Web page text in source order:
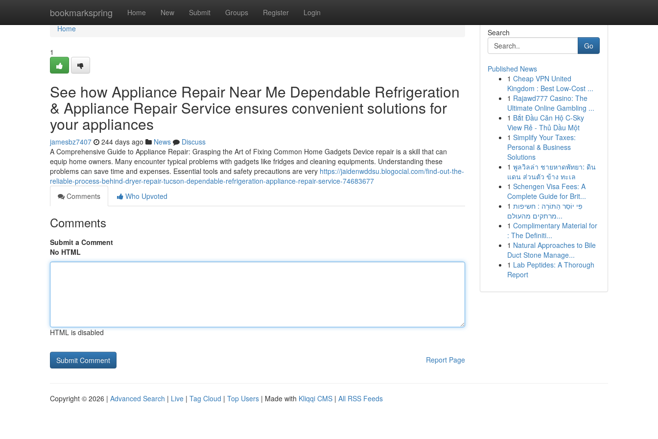
bookmarkspring Home New Submit Groups Register Login
Home
Home
1
See how Appliance Repair Near Me Dependable Refrigeration
& Appliance Repair Service ensures convenient solutions for
your appliances
jamesbz7407 244 days ago News
Discuss
A Comprehensive Guide to Appliance Repair: Grasping the Art of Fixing Common Home Gadgets Device repair is a skill that can
equip home owners. Many encounter typical problems with gadgets like fridges and cleaning equipments. Understanding these
problems can save time and expenses. Essential tools and safety precautions are very https://jaidenwddsu.blogocial.com/find-out-the-
reliable-process-behind-dryer-repair-tucson-dependable-refrigeration-appliance-repair-service-74683677
Comments
Who Upvoted
Comments
Submit a Comment
No HTML
HTML is disabled
Report Page
Search
Go
Published News
1 Cheap VPN United
Kingdom : Best Low-Cost ...
1 Rajawd777 Casino: The
Ultimate Online Gambling ...
1 Bắt Đầu Căn Hộ C-Sky
View Rẻ - Thủ Dầu Một
1 Simplify Your Taxes:
Personal & Business
Solutions
1 พูลวิลล่า ชายหาดพัทยา: ดิน
แดน ส่วนตัว ข้าง ทะเล
1 Schengen Visa Fees: A
Complete Guide for Brit...
1 פִּי יוֹסֵר הַתּוֹרָה : חשיפות
מרתקים מהעולם...
1 Complimentary Material for
: The Definiti...
1 Natural Approaches to Bile
Duct Stone Manage...
1 Lab Peptides: A Thorough
Report
Copyright © 2026 | Advanced Search | Live | Tag Cloud | Top Users | Made with Kliqqi CMS | All RSS Feeds